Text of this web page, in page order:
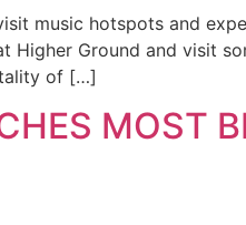
music hotspots and
Higher Ground and visit
of […]
MOST